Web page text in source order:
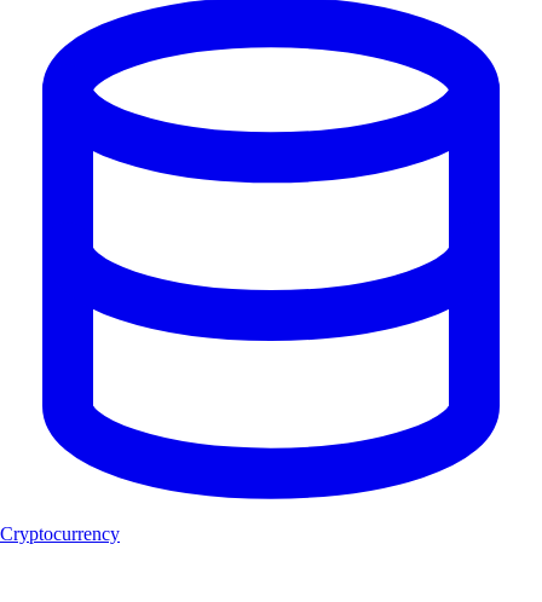
Cryptocurrency